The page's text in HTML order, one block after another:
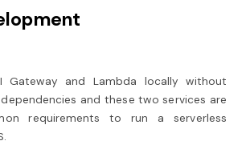
Gateway and Lambda locally without
and these two services are
requirements to run a serverless